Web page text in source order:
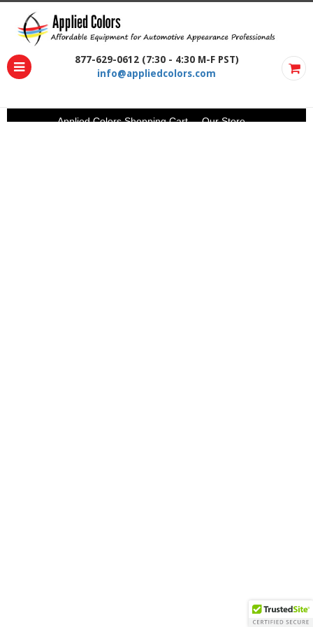
877-629-0612 (7:30 - 4:30 M-F PST)
info@appliedcolors.com
Applied Colors Shopping Cart Our Store